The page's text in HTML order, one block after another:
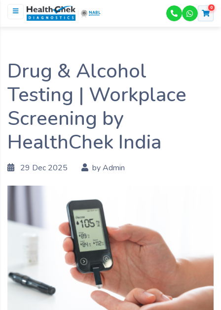
NABL
ACCREDITED
0
Drug & Alcohol
Testing | Workplace
Screening by
HealthChek India
29 Dec 2025 by Admin